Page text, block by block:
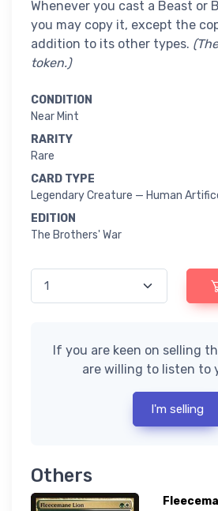
Whenever you cast a Beast or
you may copy it, except the
addition to its other types.
token.)
CONDITION
Near Mint
RARITY
Rare
CARD TYPE
Legendary Creature — Human
EDITION
The Brothers' War
If you are keen on selling
are willing to listen to
I'm selling
Others